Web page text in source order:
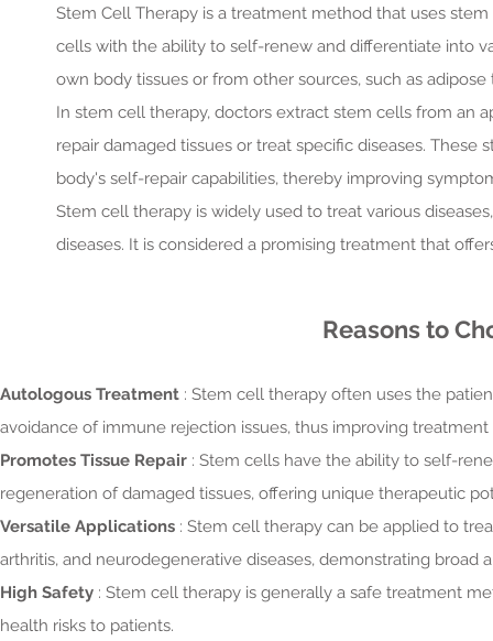
Stem Cell Therapy is a treatment method that uses
cells with the ability to self-renew and differentiate into
own body tissues or from other sources, such as
In stem cell therapy, doctors extract stem cells from an
repair damaged tissues or treat specific diseases.
body's self-repair capabilities, thereby improving
Stem cell therapy is widely used to treat various
diseases. It is considered a promising treatment that
Reasons to
Autologous Treatment : Stem cell therapy often uses the
avoidance of immune rejection issues, thus improving treatment
Promotes Tissue Repair : Stem cells have the ability to self-
regeneration of damaged tissues, offering unique therapeutic
Versatile Applications : Stem cell therapy can be applied to
arthritis, and neurodegenerative diseases, demonstrating broad
High Safety : Stem cell therapy is generally a safe treatment
health risks to patients.